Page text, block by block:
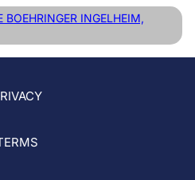
BOEHRINGER INGELHEIM,